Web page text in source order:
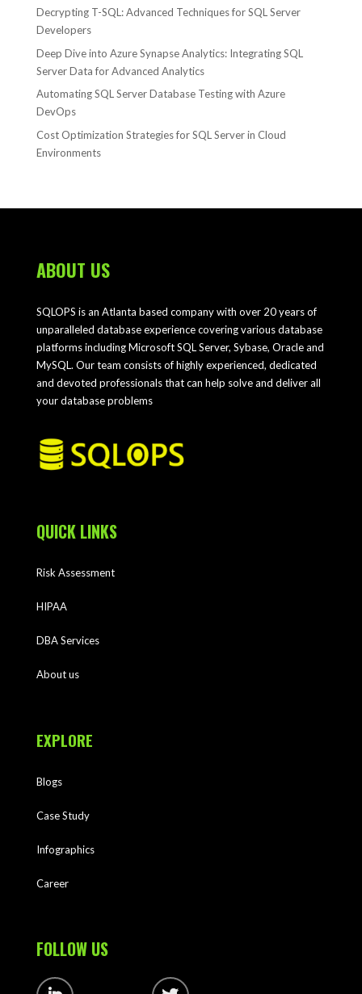
Decrypting T-SQL: Advanced Techniques for SQL Server
Developers
Deep Dive into Azure Synapse Analytics: Integrating SQL
Server Data for Advanced Analytics
Automating SQL Server Database Testing with Azure
DevOps
Cost Optimization Strategies for SQL Server in Cloud
Environments
ABOUT US
SQLOPS is an Atlanta based company with over 20 years of
unparalleled database experience covering various database
platforms including Microsoft SQL Server, Sybase, Oracle and
MySQL. Our team consists of highly experienced, dedicated
and devoted professionals that can help solve and deliver all
your database problems
QUICK LINKS
Risk Assessment
HIPAA
DBA Services
About us
EXPLORE
Blogs
Case Study
Infographics
Career
FOLLOW US